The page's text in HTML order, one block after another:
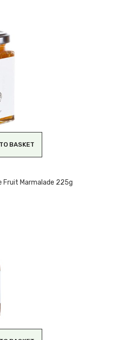
BASKET
Fruit Marmalade 225g